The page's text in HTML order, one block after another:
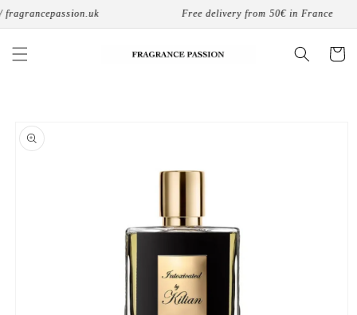
Skip to
Free delivery from 50€ in France
Cart
product
information